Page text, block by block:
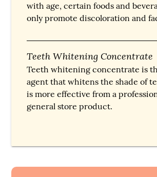
with age, certain foods and
only promote discoloration and
Teeth Whitening Concentrate
Teeth whitening concentrate is
agent that whitens the shade of
is more effective from a
general store product.